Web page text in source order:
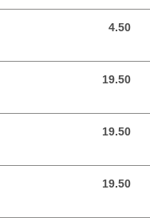
4.50
4.50 GBP
19.50
19.50 GBP
19.50
19.50 GBP
19.50
19.50 GBP